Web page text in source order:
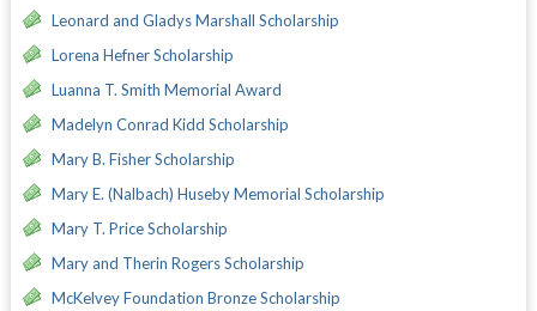
Leonard and Gladys Marshall Scholarship
Lorena Hefner Scholarship
Luanna T. Smith Memorial Award
Madelyn Conrad Kidd Scholarship
Mary B. Fisher Scholarship
Mary E. (Nalbach) Huseby Memorial Scholarship
Mary T. Price Scholarship
Mary and Therin Rogers Scholarship
McKelvey Foundation Bronze Scholarship